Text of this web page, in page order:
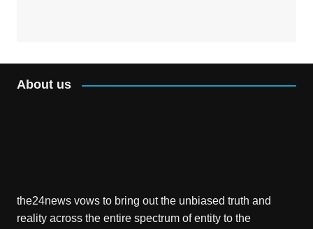
About us
the24news vows to bring out the unbiased truth and
reality across the entire spectrum of entity to the